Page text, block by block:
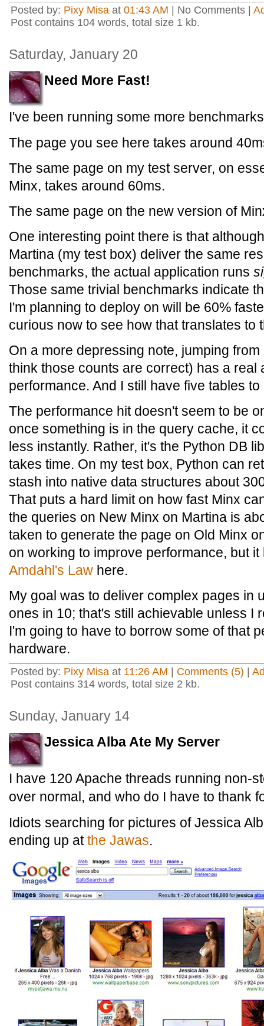
Posted by: Pixy Misa at 01:43 AM | No Comments |
Post contains 104 words, total size 1 kb.
Saturday, January 20
Need More Fast!
I've been running some more
The page you see here takes around
The same page on my test server, on
Minx, takes around 60ms.
The same page on the new version of
One interesting point there is that
Martina (my test box) deliver the same
benchmarks, the actual application runs
Those same trivial benchmarks indicate
I'm planning to deploy on will be 60%
curious now to see how that translates to
On a more depressing note, jumping
think those counts are correct) has a real
performance. And I still have five tables
The performance hit doesn't seem to be
once something is in the query cache, it
less instantly. Rather, it's the Python DB
takes time. On my test box, Python can
stash into native data structures about
That puts a hard limit on how fast Minx
the queries on New Minx on Martina is
taken to generate the page on Old Minx
on working to improve performance, but
Amdahl's Law here.
My goal was to deliver complex pages in
ones in 10; that's still achievable unless I
I'm going to have to borrow some of that
hardware.
Posted by: Pixy Misa at 11:26 AM Comments (5)
Post contains 314 words, total size 2 kb.
Sunday, January 14
Jessica Alba Ate My Server
I have 120 Apache threads running non-
over normal, and who do I have to thank
Idiots searching for pictures of Jessica
ending up atthe Jawas.